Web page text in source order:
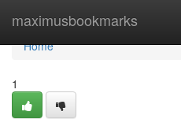
maximusbookmarks
Home
Home
1